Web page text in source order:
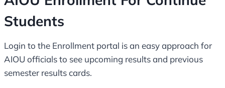
Students
Login to the Enrollment portal is an easy approach for
AIOU officials to see upcoming results and previous
semester results cards.